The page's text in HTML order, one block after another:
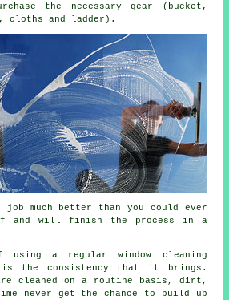
the necessary gear (bucket,
cloths and ladder).
much better than you could ever
and will finish the process in a
using a regular window cleaning
the consistency that it brings.
are cleaned on a routine basis, dirt,
never get the chance to build up